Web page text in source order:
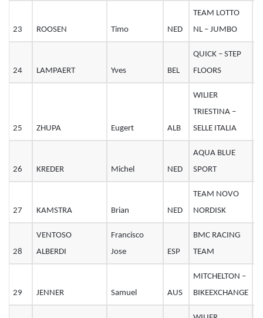
23 ROOSEN Timo NED
TEAM LOTTO
NL – JUMBO
24 LAMPAERT Yves BEL
QUICK – STEP
FLOORS
25 ZHUPA Eugert ALB
WILIER
TRIESTINA –
SELLE ITALIA
26 KREDER Michel NED
AQUA BLUE
SPORT
27 KAMSTRA Brian NED
TEAM NOVO
NORDISK
28
VENTOSO
ALBERDI
Francisco
Jose
ESP
BMC RACING
TEAM
29 JENNER Samuel AUS
MITCHELTON –
BIKEEXCHANGE